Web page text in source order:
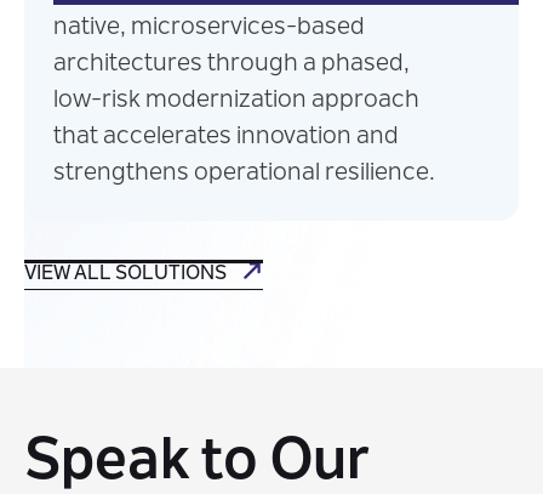
native, microservices-based
architectures through a phased,
low-risk modernization approach
that accelerates innovation and
strengthens operational resilience.
VIEW ALL SOLUTIONS
Speak to Our